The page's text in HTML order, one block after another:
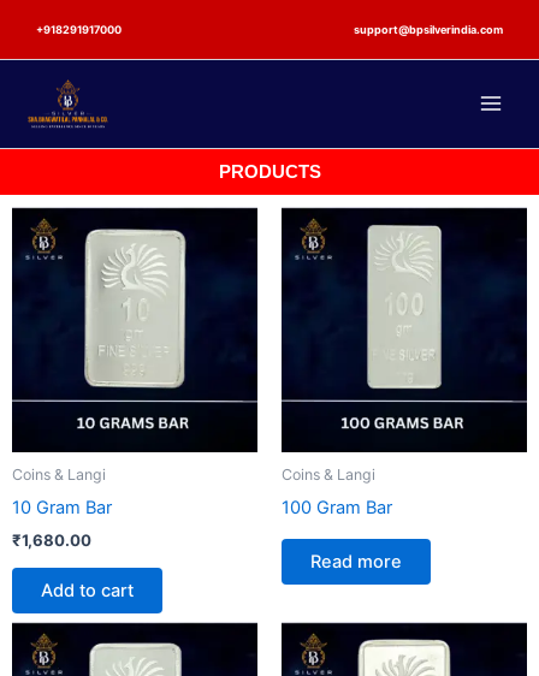
+918291917000 support@bpsilverindia.com
PRODUCTS
Coins & Langi
10 Gram Bar
₹1,680.00
Add to cart
Coins & Langi
100 Gram Bar
Read more